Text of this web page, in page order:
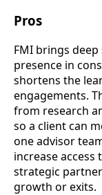
Pros
FMI brings
presence in
shortens the
engagements.
from research
so a client can
one advisor
increase
strategic
growth or exits.